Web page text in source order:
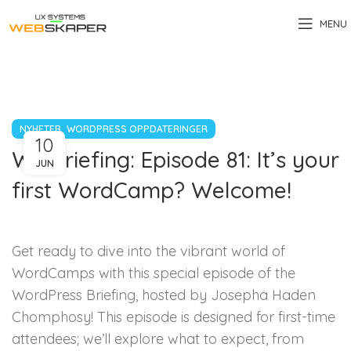
MENU
NYHETER, WORDPRESS OPPDATERINGER
WP Briefing: Episode 81: It’s your
first WordCamp? Welcome!
10
JUN
Get ready to dive into the vibrant world of
WordCamps with this special episode of the
WordPress Briefing, hosted by Josepha Haden
Chomphosy! This episode is designed for first-time
attendees; we’ll explore what to expect, from